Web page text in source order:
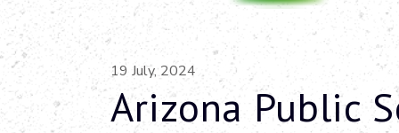
19 July, 2024
Arizona Public